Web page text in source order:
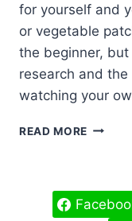
for yourself and
or vegetable
the beginner,
research and
watching your
READ MORE
FOR